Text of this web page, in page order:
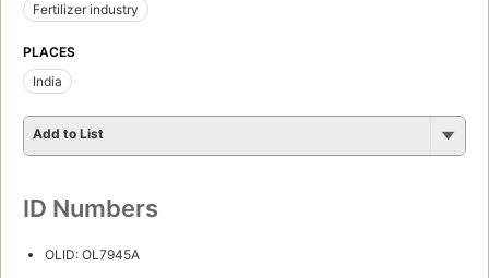
Fertilizer industry
PLACES
India
Add to List
ID Numbers
OLID: OL7945A